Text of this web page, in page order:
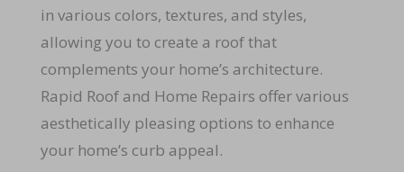
in various colors, textures, and styles,
allowing you to create a roof that
complements your home’s architecture.
Rapid Roof and Home Repairs offer various
aesthetically pleasing options to enhance
your home’s curb appeal.